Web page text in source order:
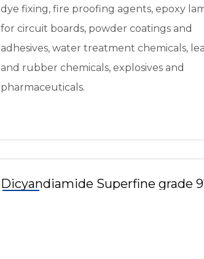
dye fixing, fire proofing agents, epoxy
for circuit boards, powder coatings and
adhesives, water treatment chemicals,
and rubber chemicals, explosives and
pharmaceuticals.
Dicyandiamide Superfine grade